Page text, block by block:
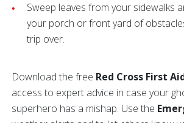
Sweep leaves from your sidewalks
your porch or front yard of
trip over.
Download the free Red Cross First
access to expert advice in case your
superhero has a mishap. Use the